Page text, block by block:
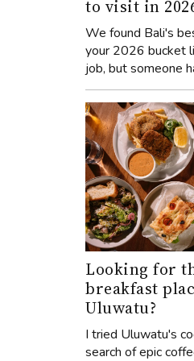
to visit in
We found Bali's
your 2026 bucket
job, but someone
Looking for
breakfast
Uluwatu?
I tried Uluwatu's
search of epic